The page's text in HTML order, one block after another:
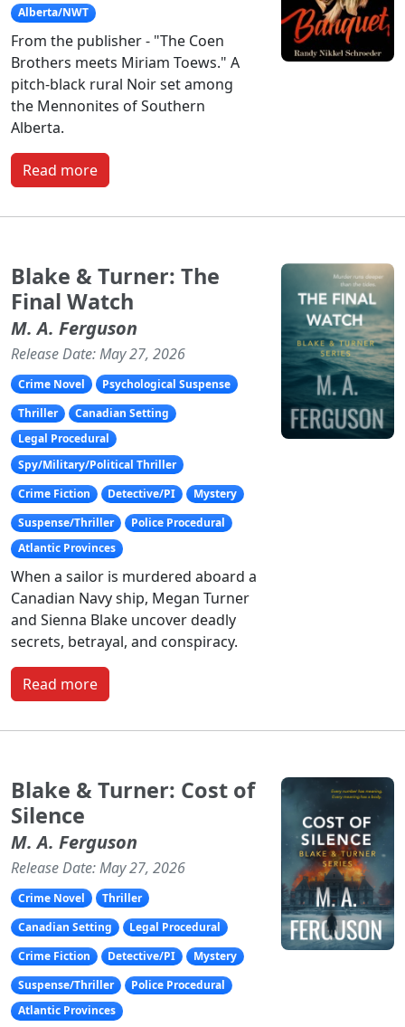
Alberta/NWT
From the publisher - "The Coen
Brothers meets Miriam Toews." A
pitch-black rural Noir set among
the Mennonites of Southern
Alberta.
Read more
Blake & Turner: The
Final Watch
M. A. Ferguson
Release Date: May 27, 2026
Crime Novel
Psychological Suspense
Thriller
Canadian Setting
Legal Procedural
Spy/Military/Political Thriller
Crime Fiction
Detective/PI
Mystery
Suspense/Thriller
Police Procedural
Atlantic Provinces
When a sailor is murdered aboard a
Canadian Navy ship, Megan Turner
and Sienna Blake uncover deadly
secrets, betrayal, and conspiracy.
Read more
Blake & Turner: Cost of
Silence
M. A. Ferguson
Release Date: May 27, 2026
Crime Novel
Thriller
Canadian Setting
Legal Procedural
Crime Fiction
Detective/PI
Mystery
Suspense/Thriller
Police Procedural
Atlantic Provinces